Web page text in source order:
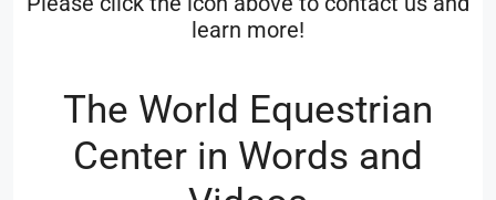
learn more!
The World Equestrian
Center in Words and